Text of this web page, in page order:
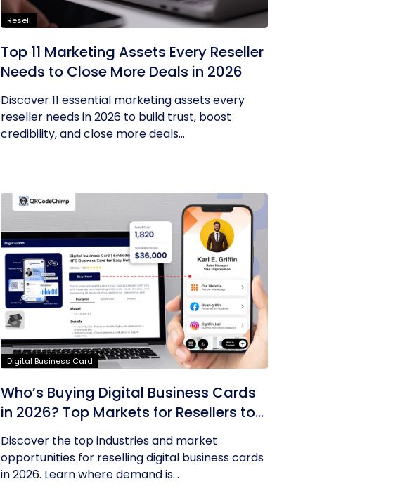
Resell
Top 11 Marketing Assets Every Reseller
Needs to Close More Deals in 2026
Discover 11 essential marketing assets every
reseller needs in 2026 to build trust, boost
credibility, and close more deals...
Digital Business Card
Who’s Buying Digital Business Cards
in 2026? Top Markets for Resellers to
Tap Into
Discover the top industries and market
opportunities for reselling digital business cards
in 2026. Learn where demand is...